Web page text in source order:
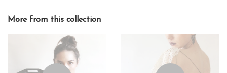
More from this collection